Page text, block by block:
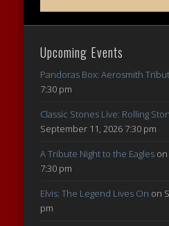
Upcoming Events
Pandoras Box: Aerosmith
7:30 pm
Classic Stones Live: Rolling
September 11, 2026 7:30 pm
A Tribute Night to the Eagles
7:30 pm
Elvis: The Legend Lives On on
pm